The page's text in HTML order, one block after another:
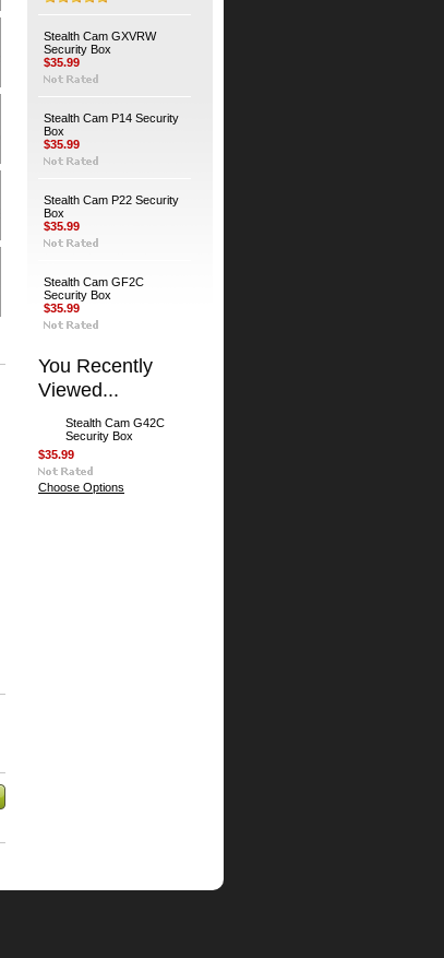
Cable
Duty Universal Swivel Bracket
Padlock
Screws (4-Pack)
Stealth Cam GXVRW
Security Box
$35.99
Stealth Cam P14 Security
Box
$35.99
Stealth Cam P22 Security
Box
$35.99
Stealth Cam GF2C
Security Box
$35.99
You Recently
Viewed...
Stealth Cam G42C
Security Box
$35.99
Choose Options